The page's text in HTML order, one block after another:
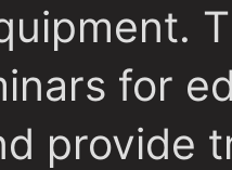
for
provide